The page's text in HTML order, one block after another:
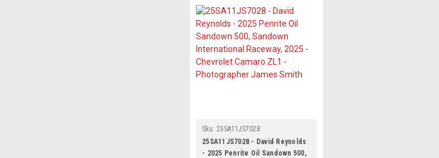
Sku: 25SA11JS7028
25SA11JS7028 - David Reynolds
- 2025 Penrite Oil Sandown 500,